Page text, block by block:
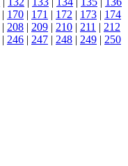
| 170 | 171 | 172 | 173 | 174
| 208 | 209 | 210 | 211 | 212
| 246 | 247 | 248 | 249 | 250